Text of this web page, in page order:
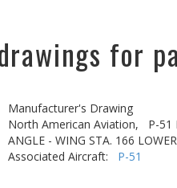
for
Manufacturer's Drawing
North American Aviation,
P-51
ANGLE - WING STA. 166
Associated Aircraft: P-51